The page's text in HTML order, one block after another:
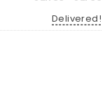
Delivered!